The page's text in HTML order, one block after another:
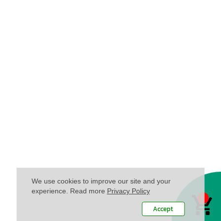
We use cookies to improve our site and your
experience. Read more Privacy Policy
Accept